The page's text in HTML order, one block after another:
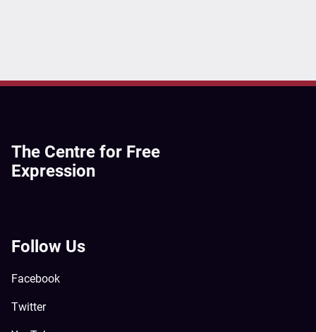
The Centre for Free
Expression
Follow Us
Facebook
Twitter